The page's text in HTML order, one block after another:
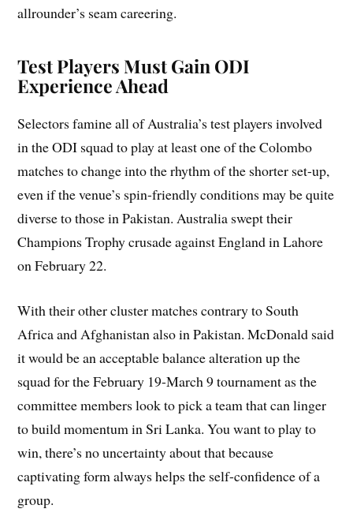
allrounder’s seam careering.
Test Players Must Gain ODI
Experience Ahead
Selectors famine all of Australia’s test players involved
in the ODI squad to play at least one of the Colombo
matches to change into the rhythm of the shorter set-up,
even if the venue’s spin-friendly conditions may be quite
diverse to those in Pakistan. Australia swept their
Champions Trophy crusade against England in Lahore
on February 22.
With their other cluster matches contrary to South
Africa and Afghanistan also in Pakistan. McDonald said
it would be an acceptable balance alteration up the
squad for the February 19-March 9 tournament as the
committee members look to pick a team that can linger
to build momentum in Sri Lanka. You want to play to
win, there’s no uncertainty about that because
captivating form always helps the self-confidence of a
group.